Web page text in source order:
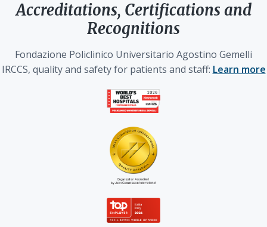
Accreditations, Certifications and
Recognitions
Fondazione Policlinico Universitario Agostino Gemelli
IRCCS, quality and safety for patients and staff: Learn more